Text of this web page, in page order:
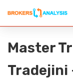
Master
Tradejini